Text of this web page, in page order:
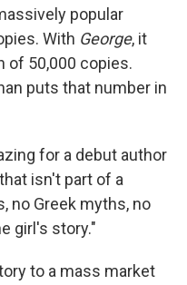
popular
With George, it
of 50,000 copies.
puts that number in
for a debut author
isn't part of a
no Greek myths, no
girl's story."
to a mass market